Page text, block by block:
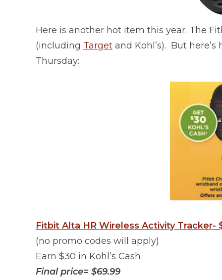
Here is another hot item this year. The
(including Target and Kohl’s). But
Thursday:
Fitbit Alta HR Wireless Activity Tracker-
(no promo codes will apply)
Earn $30 in Kohl’s Cash
Final price= $69.99